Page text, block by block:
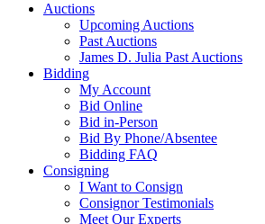
Auctions
Upcoming Auctions
Past Auctions
James D. Julia Past Auctions
Bidding
My Account
Bid Online
Bid in-Person
Bid By Phone/Absentee
Bidding FAQ
Consigning
I Want to Consign
Consignor Testimonials
Meet Our Experts